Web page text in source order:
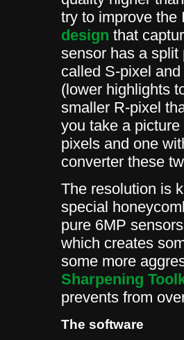
try to improve
design that
sensor has a
called S-pixel
(lower highlights
smaller R-pixel
you take a
pixels and one
converter these
The resolution is
special
pure 6MP
which creates
some more
Sharpening
prevents from
The software